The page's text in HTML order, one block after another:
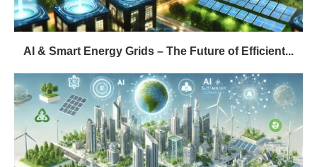
AI & Smart Energy Grids – The Future of Efficient...